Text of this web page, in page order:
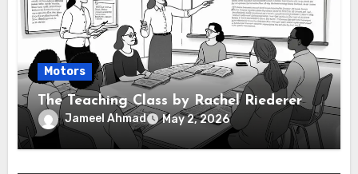
Motors
The Teaching Class by Rachel Riederer
Jameel Ahmad May 2, 2026